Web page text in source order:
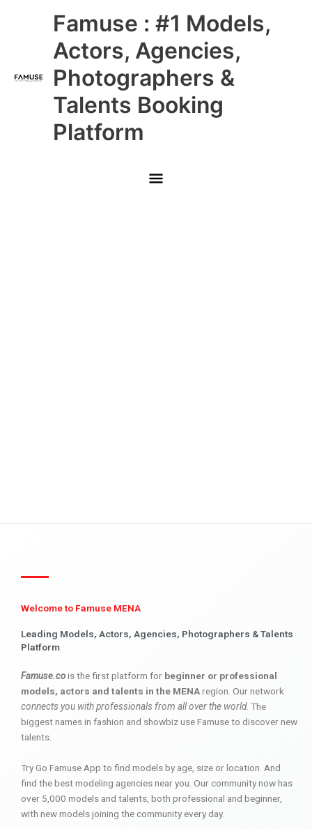
Famuse : #1 Models,
Actors, Agencies,
Photographers &
Talents Booking
Platform
Main
Menu
Welcome to Famuse MENA
Leading Models, Actors, Agencies, Photographers & Talents
Platform
Famuse.cois the first platform for beginner or professional
models, actors and talents in the MENAregion. Our network
connects you with professionals from all over the world. The
biggest names in fashion and showbiz use Famuse to discover new
talents.
Try Go Famuse App to find models by age, size or location. And
find the best modeling agencies near you. Our community now has
over 5,000 models and talents, both professional and beginner,
with new models joining the community every day.